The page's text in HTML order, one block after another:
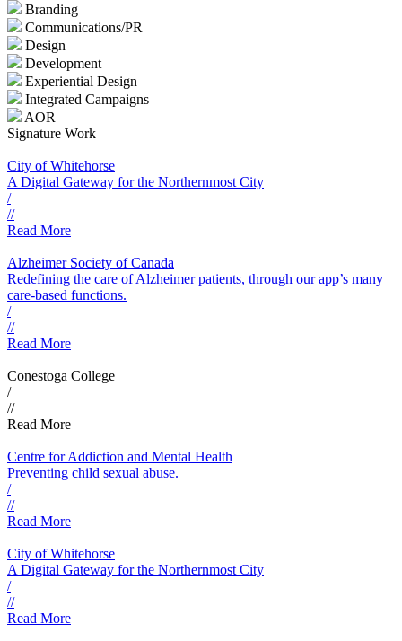
Branding
Communications/PR
Design
Development
Experiential Design
Integrated Campaigns
AOR
Signature Work
City of Whitehorse
A Digital Gateway for the Northernmost City
/
//
Read More
Alzheimer Society of Canada
Redefining the care of Alzheimer patients, through our app’s many
care-based functions.
/
//
Read More
Conestoga College
/
//
Read More
Centre for Addiction and Mental Health
Preventing child sexual abuse.
/
//
Read More
City of Whitehorse
A Digital Gateway for the Northernmost City
/
//
Read More